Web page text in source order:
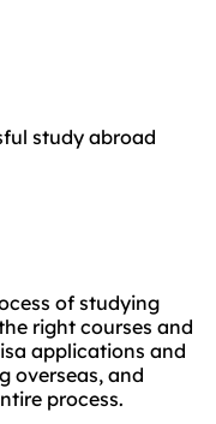
study abroad
of studying
right courses and
applications and
overseas, and
process.